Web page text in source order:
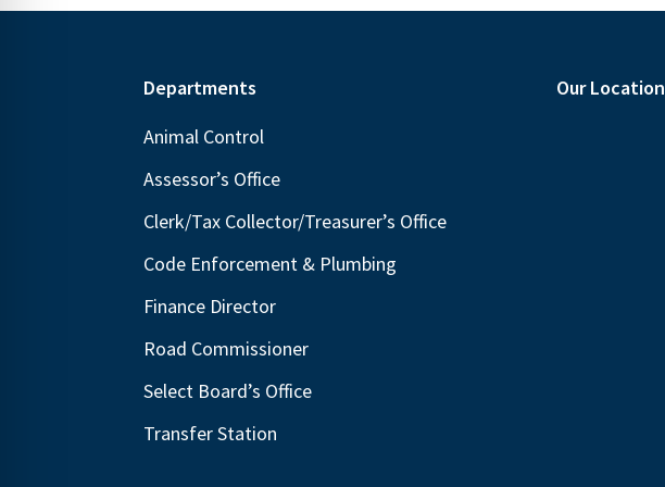
Departments
Animal Control
Assessor’s Office
Clerk/Tax Collector/Treasurer’s Office
Code Enforcement & Plumbing
Finance Director
Road Commissioner
Select Board’s Office
Transfer Station
Our Location